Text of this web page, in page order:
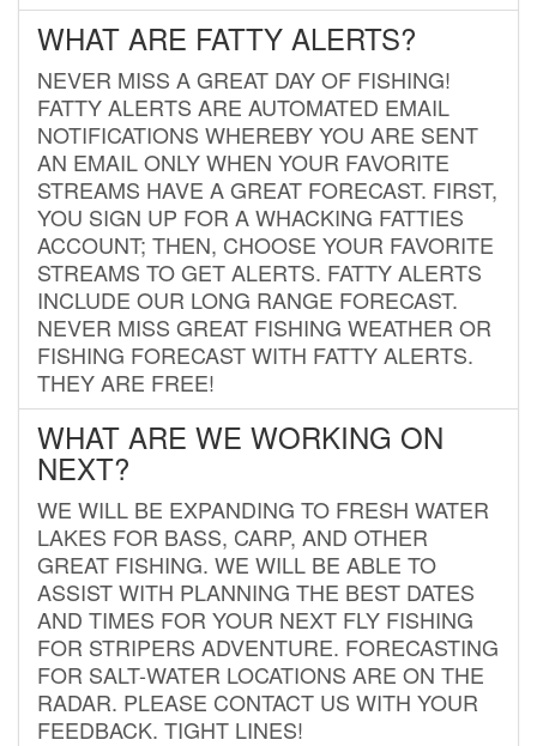
WHAT ARE FATTY ALERTS?
NEVER MISS A GREAT DAY OF FISHING!
FATTY ALERTS ARE AUTOMATED EMAIL
NOTIFICATIONS WHEREBY YOU ARE SENT
AN EMAIL ONLY WHEN YOUR FAVORITE
STREAMS HAVE A GREAT FORECAST. FIRST,
YOU SIGN UP FOR A WHACKING FATTIES
ACCOUNT; THEN, CHOOSE YOUR FAVORITE
STREAMS TO GET ALERTS. FATTY ALERTS
INCLUDE OUR LONG RANGE FORECAST.
NEVER MISS GREAT FISHING WEATHER OR
FISHING FORECAST WITH FATTY ALERTS.
THEY ARE FREE!
WHAT ARE WE WORKING ON
NEXT?
WE WILL BE EXPANDING TO FRESH WATER
LAKES FOR BASS, CARP, AND OTHER
GREAT FISHING. WE WILL BE ABLE TO
ASSIST WITH PLANNING THE BEST DATES
AND TIMES FOR YOUR NEXT FLY FISHING
FOR STRIPERS ADVENTURE. FORECASTING
FOR SALT-WATER LOCATIONS ARE ON THE
RADAR. PLEASE CONTACT US WITH YOUR
FEEDBACK. TIGHT LINES!